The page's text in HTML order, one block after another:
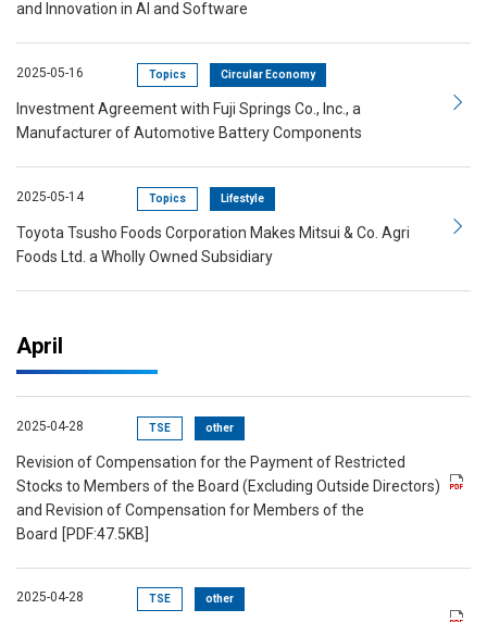
and Innovation in AI and Software
2025-05-16 Topics Circular Economy
Investment Agreement with Fuji Springs Co., Inc., a
Manufacturer of Automotive Battery Components
2025-05-14 Topics Lifestyle
Toyota Tsusho Foods Corporation Makes Mitsui & Co. Agri
Foods Ltd. a Wholly Owned Subsidiary
April
2025-04-28 TSE other
Revision of Compensation for the Payment of Restricted
Stocks to Members of the Board (Excluding Outside Directors)
and Revision of Compensation for Members of the
Board [PDF:47.5KB]
2025-04-28 TSE other